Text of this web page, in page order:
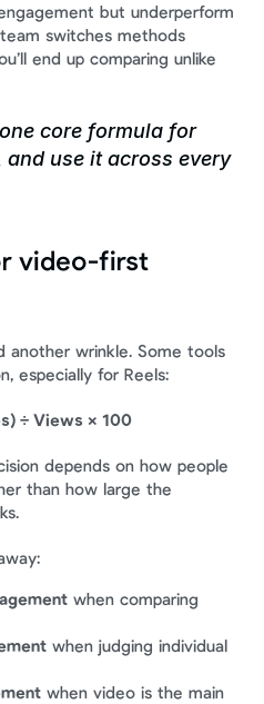
but underperform
switches methods
end up comparing unlike
core formula for
and use it across every
video-first
another wrinkle. Some tools
especially for Reels:
÷ Views × 100
depends on how people
than how large the
when comparing
when judging individual
when video is the main